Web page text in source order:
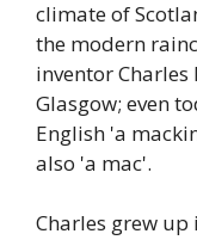
climate of
the modern
inventor
Glasgow; even
English 'a
also 'a mac'.
Charles grew